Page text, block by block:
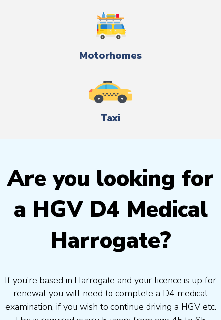
Motorhomes
Taxi
Are you looking for
a HGV D4 Medical
Harrogate?
If you’re based in Harrogate and your licence is up for
renewal you will need to complete a D4 medical
examination, if you wish to continue driving a HGV etc.